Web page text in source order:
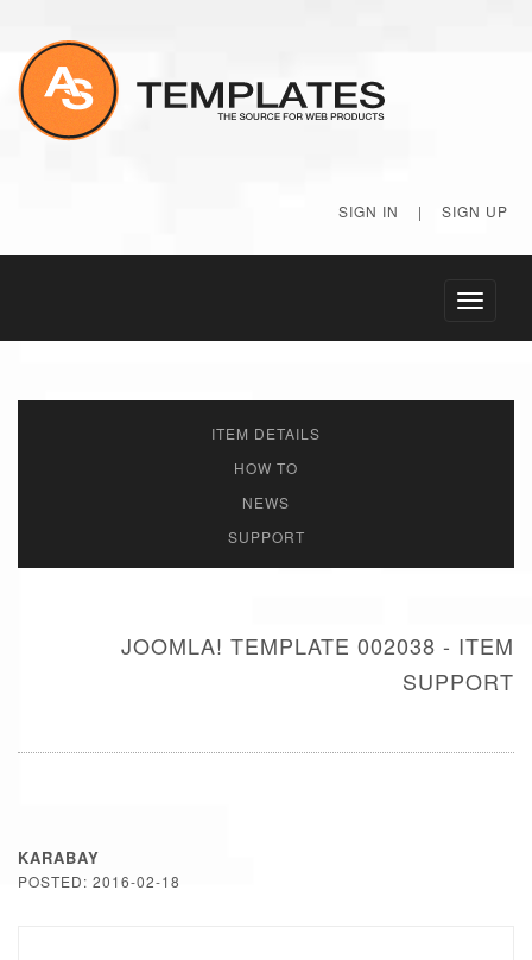
SIGN IN | SIGN UP
Toggle
ITEM DETAILS
HOW TO
NEWS
SUPPORT
JOOMLA! TEMPLATE 002038 - ITEM
SUPPORT
KARABAY
POSTED: 2016-02-18